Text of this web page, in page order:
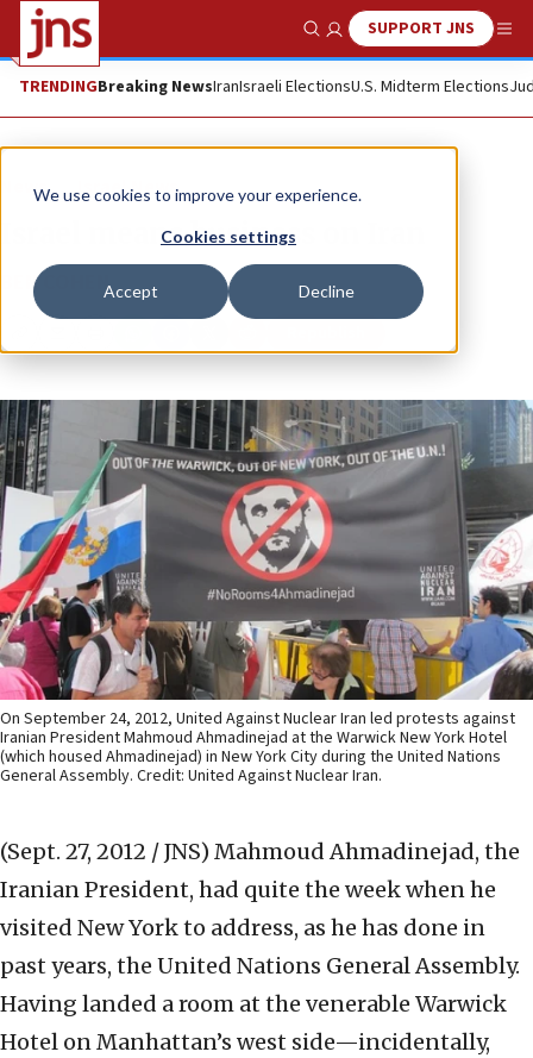
We use cookies to improve your experience.
Cookies settings
Accept Decline
Show SearchSUPPORT JNS
TRENDINGBreaking NewsIranIsraeli ElectionsU.S. Midterm Elections
News Israel News
Israel means business on Iran
BEN COHEN
Copy
On September 24, 2012, United Against Nuclear Iran led protests against
Iranian President Mahmoud Ahmadinejad at the Warwick New York Hotel
(which housed Ahmadinejad) in New York City during the United Nations
General Assembly. Credit: United Against Nuclear Iran.
(Sept. 27, 2012 / JNS) Mahmoud Ahmadinejad, the
Iranian President, had quite the week when he
visited New York to address, as he has done in
past years, the United Nations General Assembly.
Having landed a room at the venerable Warwick
Hotel on Manhattan’s west side—incidentally,